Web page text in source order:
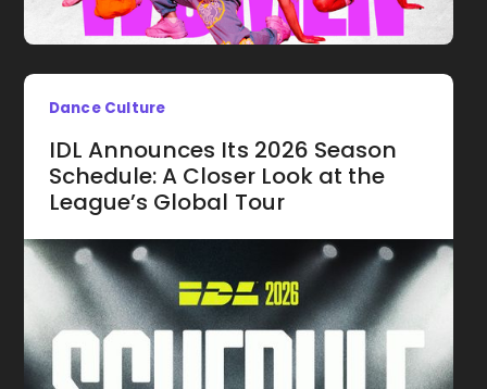
Dance Culture
IDL Announces Its 2026 Season
Schedule: A Closer Look at the
League’s Global Tour